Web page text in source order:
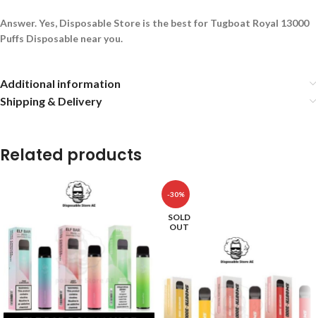
Answer. Yes, Disposable Store is the best for Tugboat Royal 13000
Puffs Disposable near you.
Additional information
Shipping & Delivery
Related products
-30%
SOLD
OUT